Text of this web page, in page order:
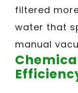
filtered
water that
manual